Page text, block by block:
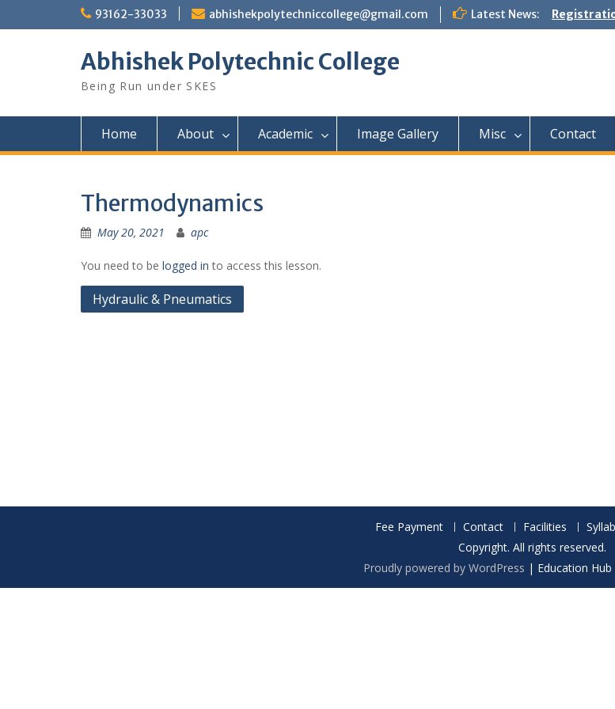
93162-33033 abhishekpolytechniccollege@gmail.com Latest News:
Abhishek Polytechnic College
Being Run under SKES
Home About Academic Image Gallery Misc Contact
Thermodynamics
May 20, 2021 apc
You need to be logged in to access this lesson.
Post
Hydraulic & Pneumatics
Fee Payment Contact Facilities
Copyright. All rights reserved.
Proudly powered by WordPress | Education Hub